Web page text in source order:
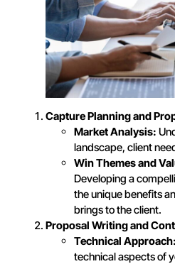
Capture Planning and
Market Analysis:
landscape, client
Win Themes and
Developing a
the unique benefits
brings to the client.
Proposal Writing and
Technical Approach:
technical aspects of